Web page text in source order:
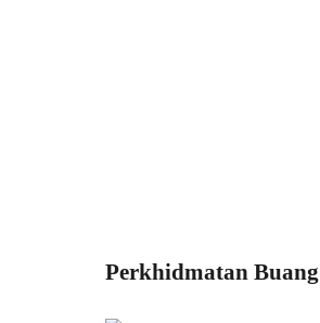
Perkhidmatan